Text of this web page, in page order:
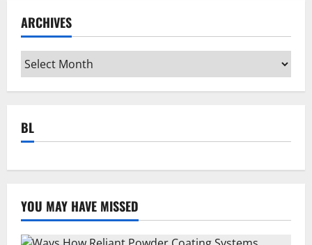
ARCHIVES
Archives
BL
YOU MAY HAVE MISSED